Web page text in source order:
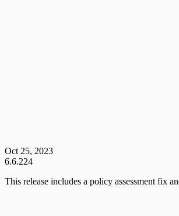
Oct 25, 2023
6.6.224
This release includes a policy assessment fix